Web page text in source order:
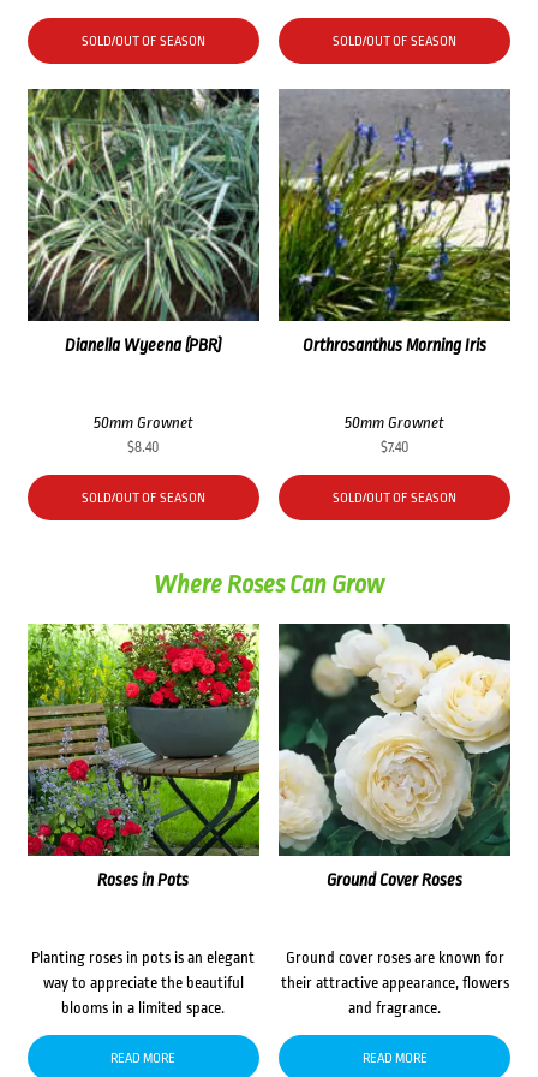
SOLD/OUT OF SEASON SOLD/OUT OF SEASON
Dianella Wyeena (PBR)
50mm Grownet
$8.40
SOLD/OUT OF SEASON
Orthrosanthus Morning Iris
50mm Grownet
$7.40
SOLD/OUT OF SEASON
Where Roses Can Grow
Roses in Pots
Planting roses in pots is an elegant
way to appreciate the beautiful
blooms in a limited space.
READ MORE
Ground Cover Roses
Ground cover roses are known for
their attractive appearance, flowers
and fragrance.
READ MORE